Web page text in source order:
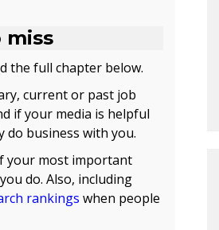
miss
the full chapter below.
current or past job
if your media is helpful
do business with you.
your most important
do. Also, including
rankings when people